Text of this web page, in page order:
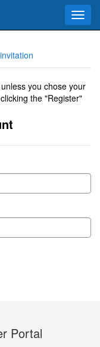
you chose your
the "Register"
Portal